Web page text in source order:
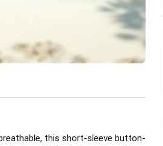
this short-sleeve button-